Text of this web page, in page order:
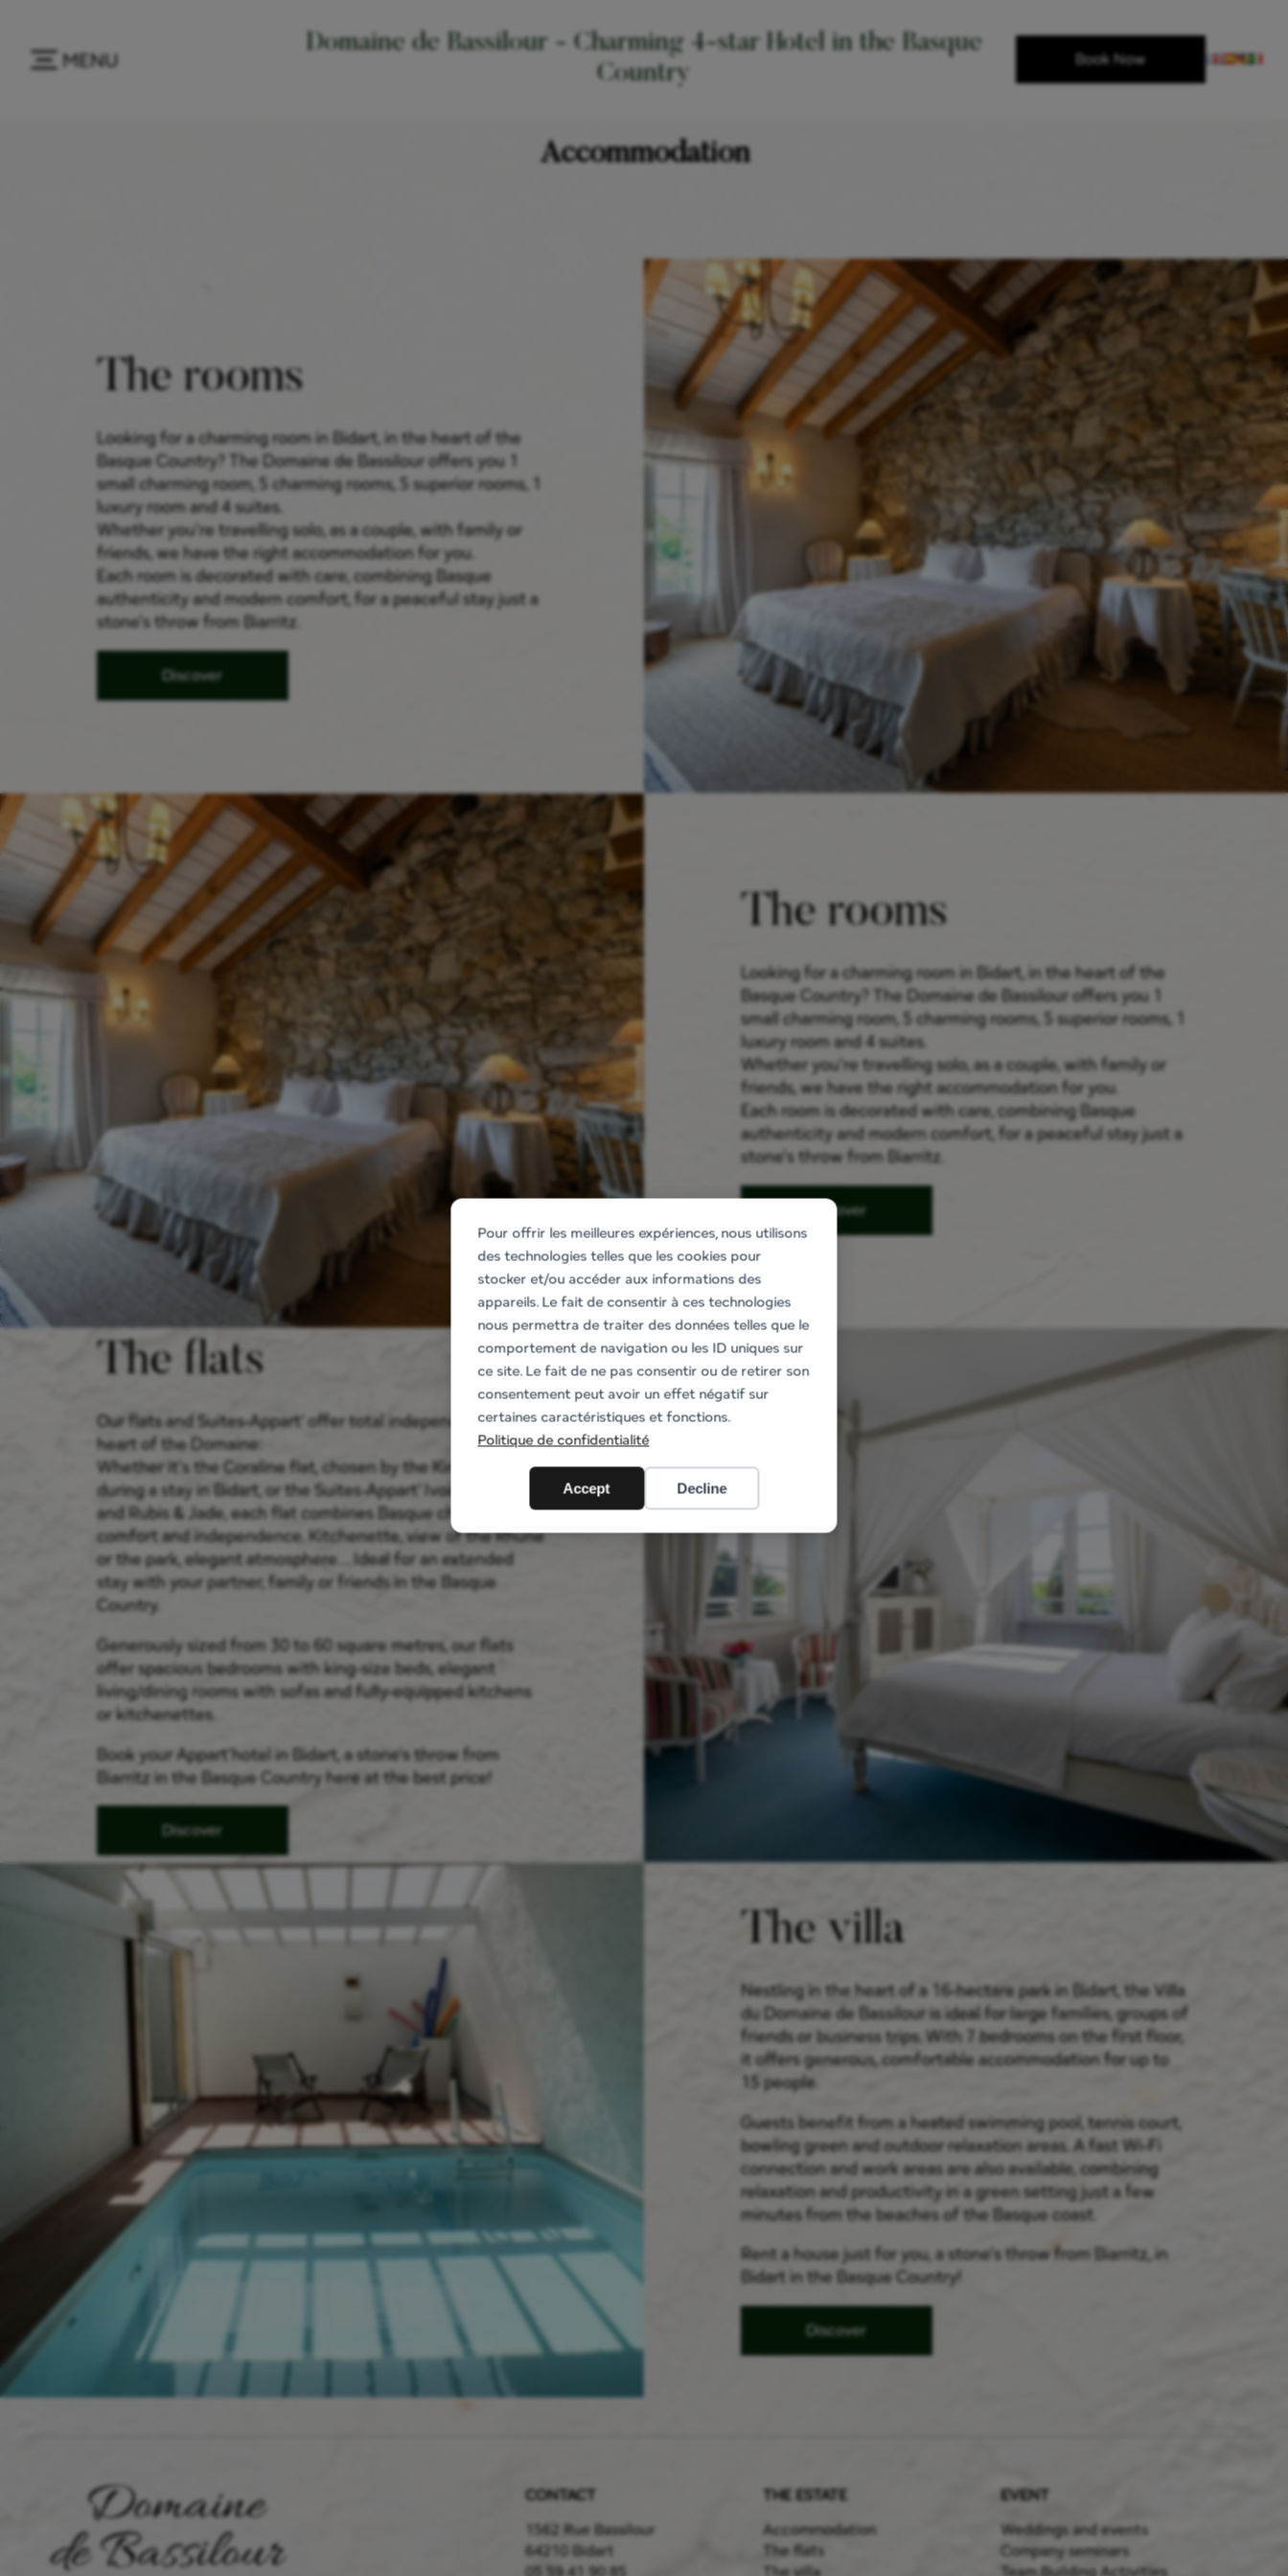
Pour offrir les meilleures expériences, nous utilisons
des technologies telles que les cookies pour
stocker et/ou accéder aux informations des
appareils. Le fait de consentir à ces technologies
nous permettra de traiter des données telles que le
comportement de navigation ou les ID uniques sur
ce site. Le fait de ne pas consentir ou de retirer son
consentement peut avoir un effet négatif sur
certaines caractéristiques et fonctions.
Politique de confidentialité
Accept Decline
MENU
Domaine de Bassilour - Charming 4-star Hotel in the Basque
Country
Book Now
Accommodation
The rooms
Looking for a charming room in Bidart, in the heart of the
Basque Country? The Domaine de Bassilour offers you 1
small charming room, 5 charming rooms, 5 superior rooms, 1
luxury room and 4 suites.
Whether you're travelling solo, as a couple, with family or
friends, we have the right accommodation for you.
Each room is decorated with care, combining Basque
authenticity and modern comfort, for a peaceful stay just a
stone's throw from Biarritz.
Discover
The rooms
Looking for a charming room in Bidart, in the heart of the
Basque Country? The Domaine de Bassilour offers you 1
small charming room, 5 charming rooms, 5 superior rooms, 1
luxury room and 4 suites.
Whether you're travelling solo, as a couple, with family or
friends, we have the right accommodation for you.
Each room is decorated with care, combining Basque
authenticity and modern comfort, for a peaceful stay just a
stone's throw from Biarritz.
Discover
The flats
Our flats and Suites-Appart' offer total independence in the
heart of the Domaine:
Whether it's the Coraline flat, chosen by the King of Jordan
during a stay in Bidart, or the Suites-Appart' Ivoire, Topaze
and Rubis & Jade, each flat combines Basque charm,
comfort and independence. Kitchenette, view of the Rhune
or the park, elegant atmosphere... Ideal for an extended
stay with your partner, family or friends in the Basque
Country.
Generously sized from 30 to 60 square metres, our flats
offer spacious bedrooms with king-size beds, elegant
living/dining rooms with sofas and fully-equipped kitchens
or kitchenettes.
Book your Appart'hotel in Bidart, a stone's throw from
Biarritz in the Basque Country here at the best price!
Discover
The villa
Nestling in the heart of a 16-hectare park in Bidart, the Villa
du Domaine de Bassilour is ideal for large families, groups of
friends or business trips. With 7 bedrooms on the first floor,
it offers generous, comfortable accommodation for up to
15 people.
Guests benefit from a heated swimming pool, tennis court,
bowling green and outdoor relaxation areas. A fast Wi-Fi
connection and work areas are also available, combining
relaxation and productivity in a green setting just a few
minutes from the beaches of the Basque coast.
Rent a house just for you, a stone's throw from Biarritz, in
Bidart in the Basque Country!
Discover
CONTACT
1562 Rue Bassilour
64210 Bidart
05 59 41 90 85
THE ESTATE
Accommodation
The flats
The villa
EVENT
Weddings and events
Company seminars
Team Building Activities